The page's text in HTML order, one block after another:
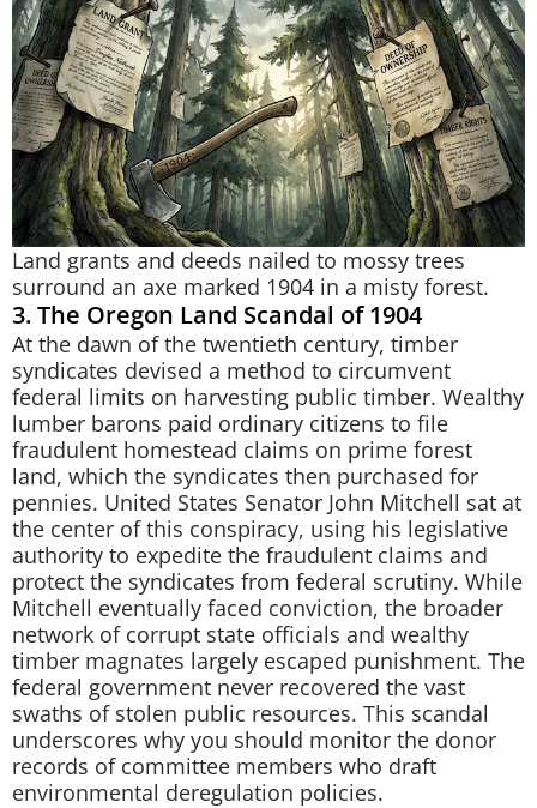
Land grants and deeds nailed to mossy trees
surround an axe marked 1904 in a misty forest.
3. The Oregon Land Scandal of 1904
At the dawn of the twentieth century, timber
syndicates devised a method to circumvent
federal limits on harvesting public timber. Wealthy
lumber barons paid ordinary citizens to file
fraudulent homestead claims on prime forest
land, which the syndicates then purchased for
pennies. United States Senator John Mitchell sat at
the center of this conspiracy, using his legislative
authority to expedite the fraudulent claims and
protect the syndicates from federal scrutiny. While
Mitchell eventually faced conviction, the broader
network of corrupt state officials and wealthy
timber magnates largely escaped punishment. The
federal government never recovered the vast
swaths of stolen public resources. This scandal
underscores why you should monitor the donor
records of committee members who draft
environmental deregulation policies.